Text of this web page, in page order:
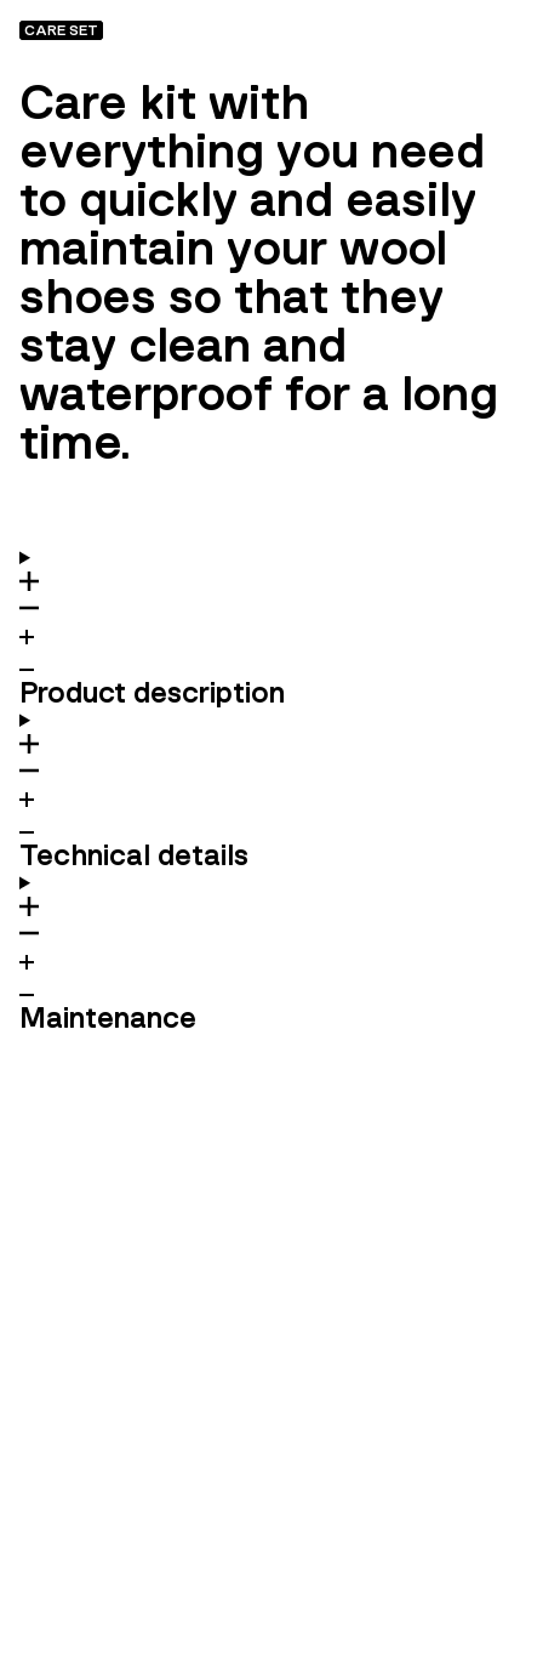
CARE SET
Care kit with
everything you need
to quickly and easily
maintain your wool
shoes so that they
stay clean and
waterproof for a long
time.
Product description
Technical details
Maintenance